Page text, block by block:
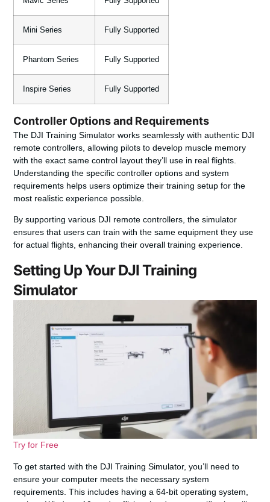
Mini Series Fully Supported
Phantom Series Fully Supported
Inspire Series Fully Supported
Controller Options and Requirements
The DJI Training Simulator works seamlessly with authentic DJI
remote controllers, allowing pilots to develop muscle memory
with the exact same control layout they’ll use in real flights.
Understanding the specific controller options and system
requirements helps users optimize their training setup for the
most realistic experience possible.
By supporting various DJI remote controllers, the simulator
ensures that users can train with the same equipment they use
for actual flights, enhancing their overall training experience.
Setting Up Your DJI Training
Simulator
Try for Free
To get started with the DJI Training Simulator, you’ll need to
ensure your computer meets the necessary system
requirements. This includes having a 64-bit operating system,